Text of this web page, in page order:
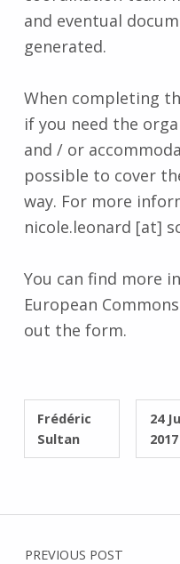
WRITTEN BY:
Frédéric
Sultan
24
2017
and eventual
generated.
When completing
if you need the
and / or
possible to cover
way. For more
nicole.leonard [at]
You can find more
European
out the form.
Post navigation
PREVIOUS POST